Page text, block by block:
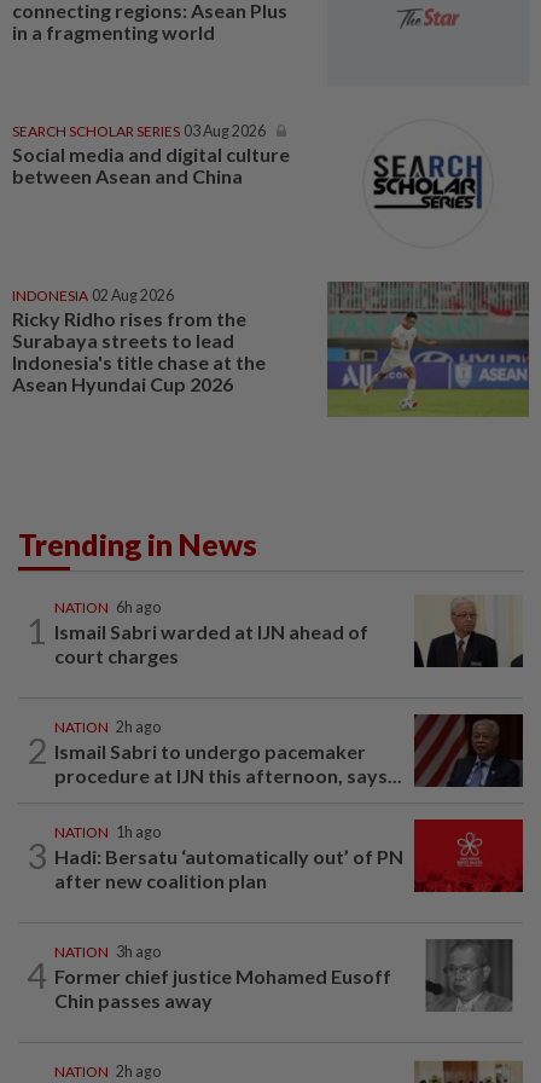
connecting regions: Asean Plus
in a fragmenting world
SEARCH SCHOLAR SERIES 03 Aug 2026
Social media and digital culture
between Asean and China
INDONESIA 02 Aug 2026
Ricky Ridho rises from the
Surabaya streets to lead
Indonesia's title chase at the
Asean Hyundai Cup 2026
Trending in News
1
NATION 6h ago
Ismail Sabri warded at IJN ahead of
court charges
2
NATION 2h ago
Ismail Sabri to undergo pacemaker
procedure at IJN this afternoon, says...
3
NATION 1h ago
Hadi: Bersatu ‘automatically out’ of PN
after new coalition plan
4
NATION 3h ago
Former chief justice Mohamed Eusoff
Chin passes away
NATION 2h ago